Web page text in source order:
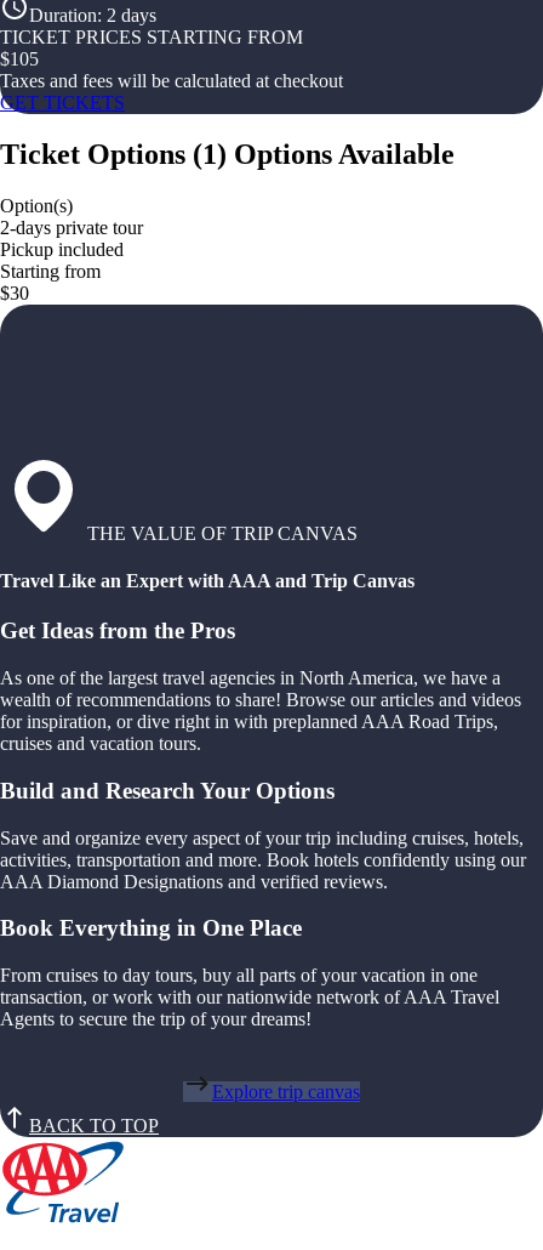
Duration: 2 days
TICKET PRICES STARTING FROM
$105
Taxes and fees will be calculated at checkout
GET TICKETS
Ticket Options (1) Options Available
Option(s)
2-days private tour
Pickup included
Starting from
$30
THE VALUE OF TRIP CANVAS
Travel Like an Expert with AAA and Trip Canvas
Get Ideas from the Pros
As one of the largest travel agencies in North America, we have a
wealth of recommendations to share! Browse our articles and videos
for inspiration, or dive right in with preplanned AAA Road Trips,
cruises and vacation tours.
Build and Research Your Options
Save and organize every aspect of your trip including cruises, hotels,
activities, transportation and more. Book hotels confidently using our
AAA Diamond Designations and verified reviews.
Book Everything in One Place
From cruises to day tours, buy all parts of your vacation in one
transaction, or work with our nationwide network of AAA Travel
Agents to secure the trip of your dreams!
Explore trip canvas
BACK TO TOP